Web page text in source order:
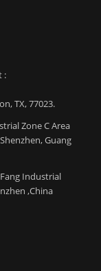
:
TX, 77023.
Zone C Area
Guang
Industrial
,China